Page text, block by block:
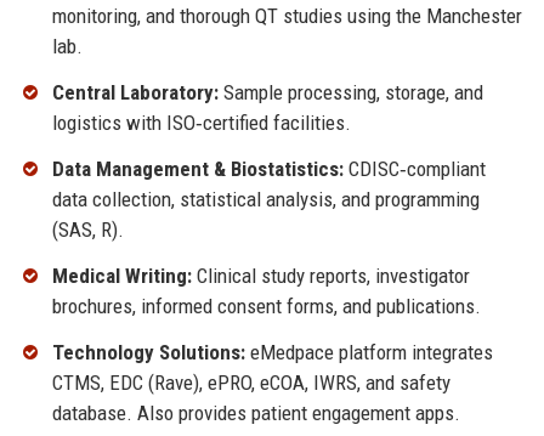
monitoring, and thorough QT studies using the Manchester
lab.
Central Laboratory:Sample processing, storage, and
logistics with ISO‑certified facilities.
Data Management & Biostatistics:CDISC‑compliant
data collection, statistical analysis, and programming
(SAS, R).
Medical Writing:Clinical study reports, investigator
brochures, informed consent forms, and publications.
Technology Solutions:eMedpace platform integrates
CTMS, EDC (Rave), ePRO, eCOA, IWRS, and safety
database. Also provides patient engagement apps.